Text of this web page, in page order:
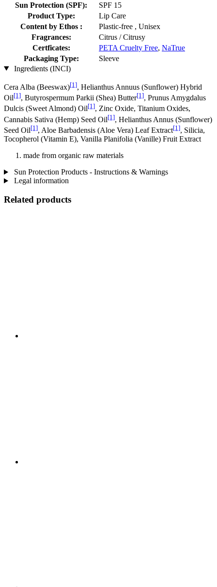
Sun Protection (SPF):
SPF 15
Product Type:
Lip Care
Content by Ethos :
Plastic-free , Unisex
Fragrances:
Citrus / Citrusy
Certficates:
PETA Cruelty Free, NaTrue
Packaging Type:
Sleeve
Ingredients (INCI)
Cera Alba (Beeswax)[1], Helianthus Annuus (Sunflower) Hybrid
Oil[1], Butyrospermum Parkii (Shea) Butter[1], Prunus Amygdalus
Dulcis (Sweet Almond) Oil[1], Zinc Oxide, Titanium Oxides,
Cannabis Sativa (Hemp) Seed Oil[1], Helianthus Annus (Sunflower)
Seed Oil[1], Aloe Barbadensis (Aloe Vera) Leaf Extract[1], Silicia,
Tocopherol (Vitamin E), Vanilla Planifolia (Vanille) Fruit Extract
made from organic raw materials
Sun Protection Products - Instructions & Warnings
Legal information
Related products